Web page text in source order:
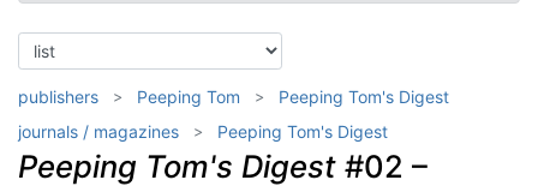
publishers Peeping Tom
Peeping Tom's Digest
journals / magazines
Peeping Tom's Digest
Peeping Tom's Digest #02 –